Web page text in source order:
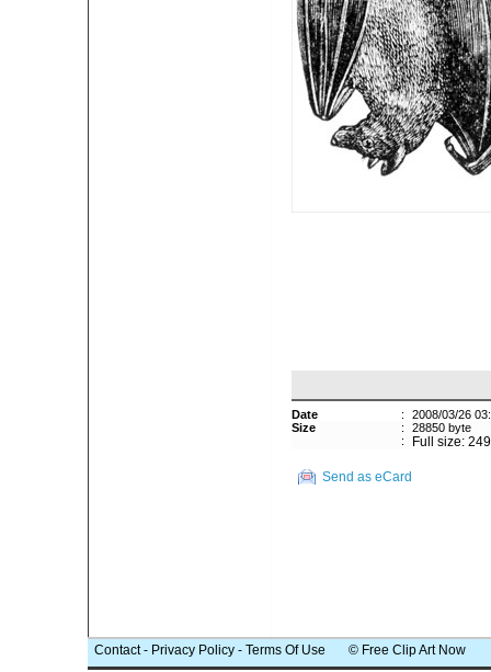
Date :
2008/03/26
Size
:
28850 byte
:
Full size:
Send as eCard
Contact- Privacy Policy - Terms Of Use © Free Clip Art Now